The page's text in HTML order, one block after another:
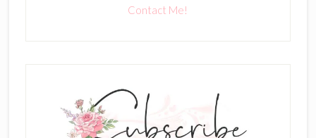
Contact Me!